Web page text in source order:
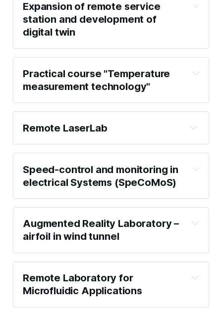
Expansion of remote service
station and development of
digital twin
Practical course "Temperature
measurement technology"
Remote LaserLab
Speed-control and monitoring in
electrical Systems (SpeCoMoS)
Augmented Reality Laboratory –
airfoil in wind tunnel
Remote Laboratory for
Microfluidic Applications